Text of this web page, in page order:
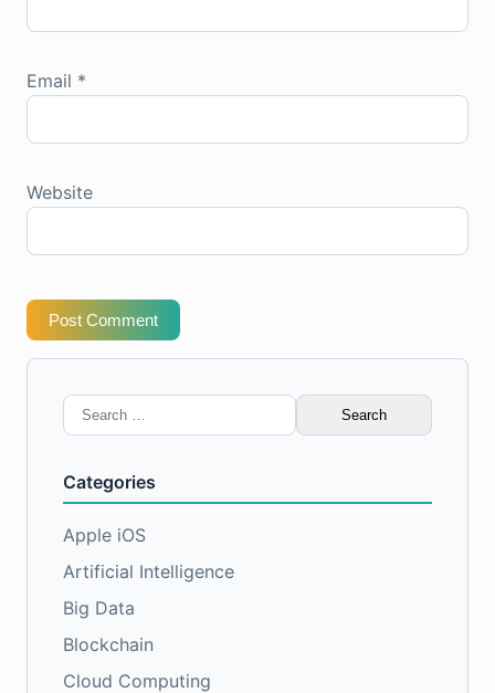
Email *
Website
Post Comment
Search
for:
Categories
Apple iOS
Artificial Intelligence
Big Data
Blockchain
Cloud Computing